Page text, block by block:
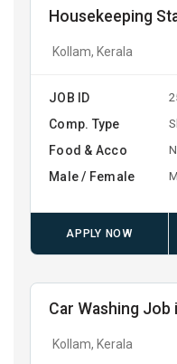
Housekeeping
Kollam, Kerala
JOB ID
Comp. Type
Food & Acco
Male / Female
APPLY NOW
Car Washing Job
Kollam, Kerala